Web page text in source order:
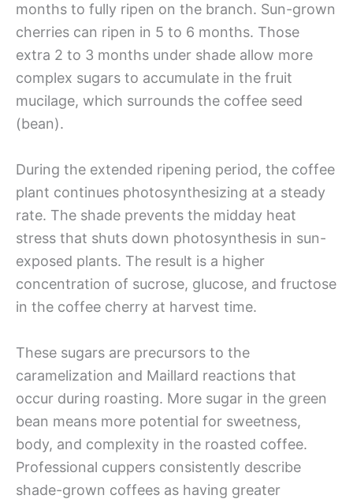
months to fully ripen on the branch. Sun-grown
cherries can ripen in 5 to 6 months. Those
extra 2 to 3 months under shade allow more
complex sugars to accumulate in the fruit
mucilage, which surrounds the coffee seed
(bean).
During the extended ripening period, the coffee
plant continues photosynthesizing at a steady
rate. The shade prevents the midday heat
stress that shuts down photosynthesis in sun-
exposed plants. The result is a higher
concentration of sucrose, glucose, and fructose
in the coffee cherry at harvest time.
These sugars are precursors to the
caramelization and Maillard reactions that
occur during roasting. More sugar in the green
bean means more potential for sweetness,
body, and complexity in the roasted coffee.
Professional cuppers consistently describe
shade-grown coffees as having greater